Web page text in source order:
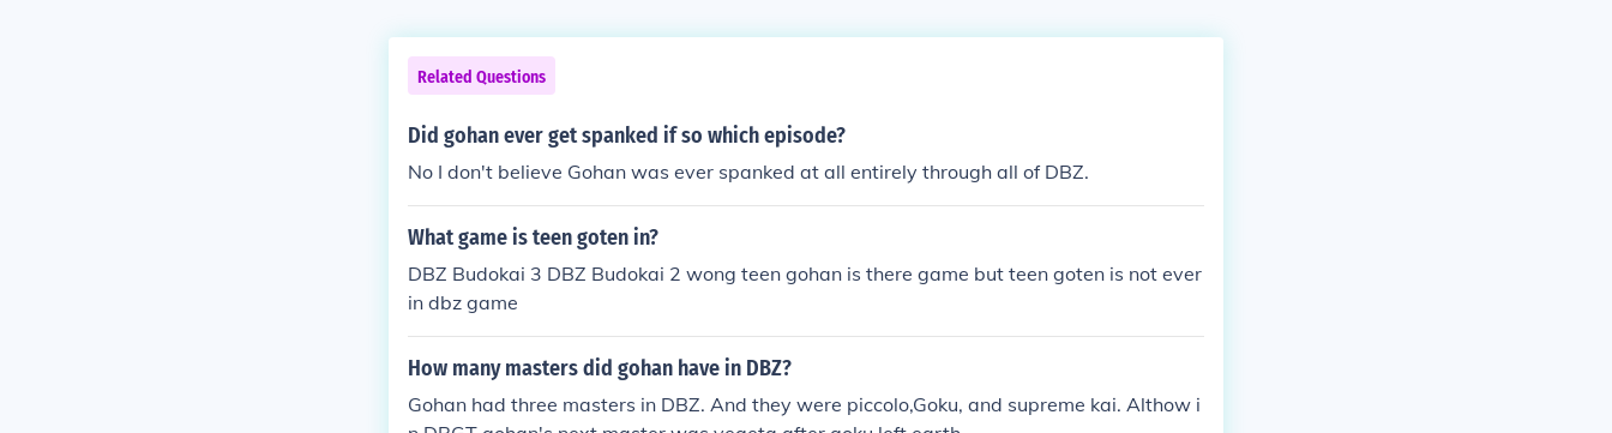
Related Questions
Did gohan ever get spanked if so which episode?
No I don't believe Gohan was ever spanked at all entirely through all of DBZ.
What game is teen goten in?
DBZ Budokai 3 DBZ Budokai 2 wong teen gohan is there game but teen goten is not ever
in dbz game
How many masters did gohan have in DBZ?
Gohan had three masters in DBZ. And they were piccolo,Goku, and supreme kai. Althow i